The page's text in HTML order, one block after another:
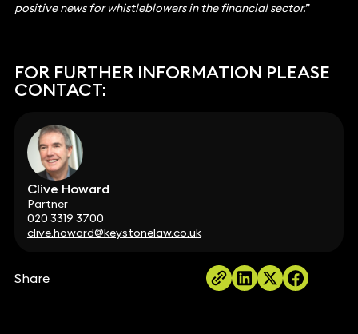
positive news for whistleblowers in the financial sector.”
FOR FURTHER INFORMATION PLEASE
CONTACT:
Clive Howard
Partner
020 3319 3700
clive.howard@keystonelaw.co.uk
Share